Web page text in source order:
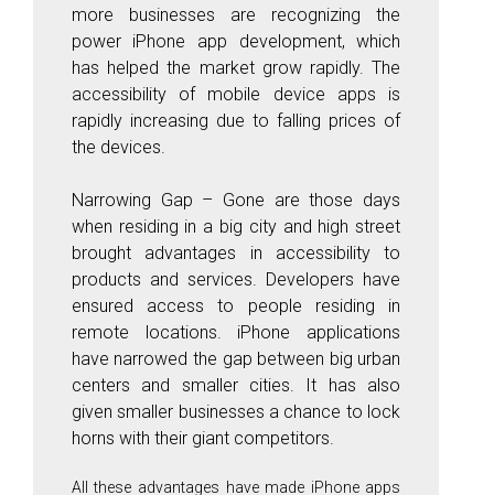
more businesses are recognizing the
power iPhone app development, which
has helped the market grow rapidly. The
accessibility of mobile device apps is
rapidly increasing due to falling prices of
the devices.
Narrowing Gap – Gone are those days
when residing in a big city and high street
brought advantages in accessibility to
products and services. Developers have
ensured access to people residing in
remote locations. iPhone applications
have narrowed the gap between big urban
centers and smaller cities. It has also
given smaller businesses a chance to lock
horns with their giant competitors.
All these advantages have made iPhone apps